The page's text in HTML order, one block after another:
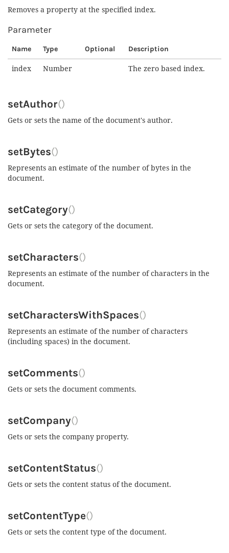
Removes a property at the specified index.
Parameter
Name Type Optional Description
index Number The zero based index.
setAuthor()
Gets or sets the name of the document's author.
setBytes()
Represents an estimate of the number of bytes in the
document.
setCategory()
Gets or sets the category of the document.
setCharacters()
Represents an estimate of the number of characters in the
document.
setCharactersWithSpaces()
Represents an estimate of the number of characters
(including spaces) in the document.
setComments()
Gets or sets the document comments.
setCompany()
Gets or sets the company property.
setContentStatus()
Gets or sets the content status of the document.
setContentType()
Gets or sets the content type of the document.